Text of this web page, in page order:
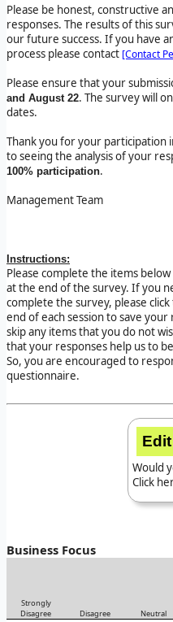
Please be honest, constructive
responses. The results of this
our future success. If you have
process please contact [Contact
Please ensure that your
and August 22. The survey will
dates.
Thank you for your participation
to seeing the analysis of your
100% participation.
Management Team
Instructions:
Please complete the items
at the end of the survey. If you
complete the survey, please click
end of each session to save
skip any items that you do not
that your responses help us to
So, you are encouraged to
questionnaire.
Would
Click
Business Focus
Strongly
Disagree
Disagree Neutral